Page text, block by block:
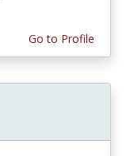
Go to Profile